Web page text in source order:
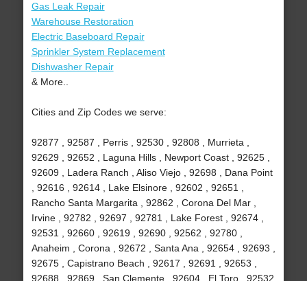
Gas Leak Repair
Warehouse Restoration
Electric Baseboard Repair
Sprinkler System Replacement
Dishwasher Repair
& More..
Cities and Zip Codes we serve:
92877 , 92587 , Perris , 92530 , 92808 , Murrieta ,
92629 , 92652 , Laguna Hills , Newport Coast , 92625 ,
92609 , Ladera Ranch , Aliso Viejo , 92698 , Dana Point
, 92616 , 92614 , Lake Elsinore , 92602 , 92651 ,
Rancho Santa Margarita , 92862 , Corona Del Mar ,
Irvine , 92782 , 92697 , 92781 , Lake Forest , 92674 ,
92531 , 92660 , 92619 , 92690 , 92562 , 92780 ,
Anaheim , Corona , 92672 , Santa Ana , 92654 , 92693 ,
92675 , Capistrano Beach , 92617 , 92691 , 92653 ,
92688 , 92869 , San Clemente , 92604 , El Toro , 92532